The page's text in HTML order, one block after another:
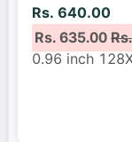
Rs. 640.00
Rs. 635.00
0.96 inch